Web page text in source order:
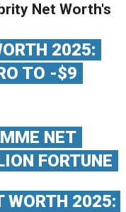
Net Worth's
2025:
TO -$9
NET
FORTUNE
WORTH 2025: